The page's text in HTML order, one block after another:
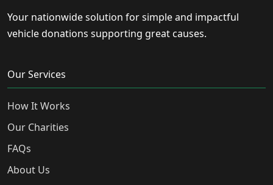
Your nationwide solution for simple and impactful
vehicle donations supporting great causes.
Our Services
How It Works
Our Charities
FAQs
About Us